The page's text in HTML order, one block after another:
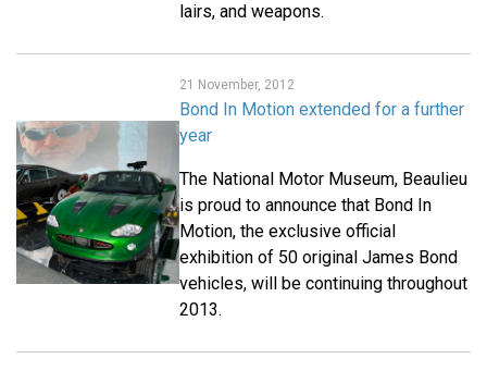
lairs, and weapons.
21 November, 2012
Bond In Motion extended for a further
year
The National Motor Museum, Beaulieu
is proud to announce that Bond In
Motion, the exclusive official
exhibition of 50 original James Bond
vehicles, will be continuing throughout
2013.